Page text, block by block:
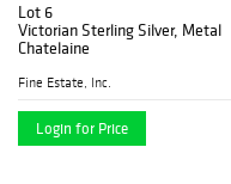
Lot 6
Victorian Sterling Silver, Metal
Chatelaine
Fine Estate, Inc.
Login for Price